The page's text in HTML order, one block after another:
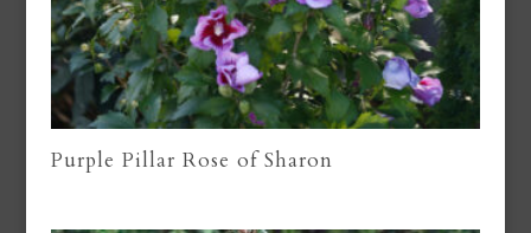
Purple Pillar Rose of Sharon